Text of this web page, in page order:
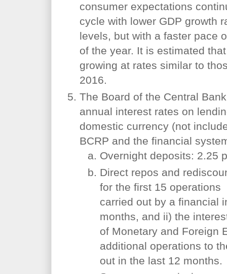
consumer expectations
cycle with lower GDP growth
levels, but with a faster pace
of the year. It is estimated
growing at rates similar to
2016.
The Board of the Central
annual interest rates on
domestic currency (not
BCRP and the financial
Overnight deposits: 2.25
Direct repos and
for the first 15 operations
carried out by a financial
months, and ii) the
of Monetary and Foreign
additional operations to
out in the last 12 months.